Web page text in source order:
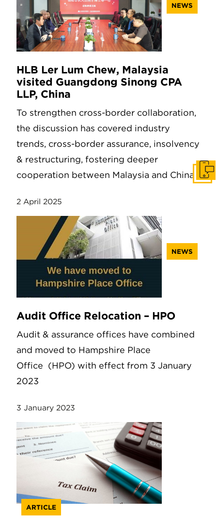
NEWS
HLB Ler Lum Chew, Malaysia
visited Guangdong Sinong CPA
LLP, China
To strengthen cross-border collaboration,
the discussion has covered industry
trends, cross-border assurance, insolvency
& restructuring, fostering deeper
cooperation between Malaysia and China.
2 April 2025
NEWS
Audit Office Relocation – HPO
Audit & assurance offices have combined
and moved to Hampshire Place
Office (HPO) with effect from 3 January
2023
3 January 2023
ARTICLE
Get